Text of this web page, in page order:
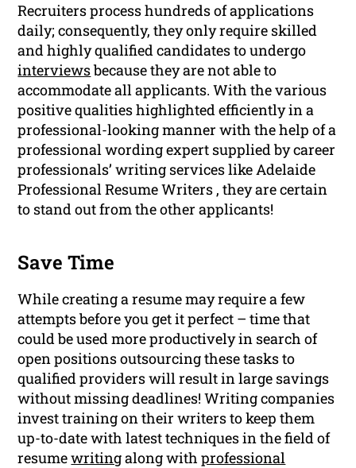
Recruiters process hundreds of applications
daily; consequently, they only require skilled
and highly qualified candidates to undergo
interviewsbecause they are not able to
accommodate all applicants. With the various
positive qualities highlighted efficiently in a
professional-looking manner with the help of a
professional wording expert supplied by career
professionals’ writing services like Adelaide
Professional Resume Writers , they are certain
to stand out from the other applicants!
Save Time
While creating a resume may require a few
attempts before you get it perfect – time that
could be used more productively in search of
open positions outsourcing these tasks to
qualified providers will result in large savings
without missing deadlines! Writing companies
invest training on their writers to keep them
up-to-date with latest techniques in the field of
resumewritingalong withprofessional